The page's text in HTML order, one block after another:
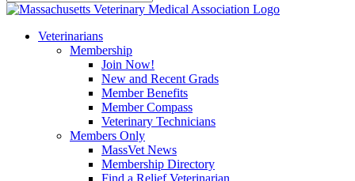
Veterinarians
Membership
Join Now!
New and Recent Grads
Member Benefits
Member Compass
Veterinary Technicians
Members Only
MassVet News
Membership Directory
Find a Relief Veterinarian